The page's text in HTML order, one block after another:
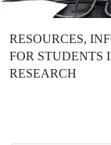
RESOURCES,
FOR STUDENTS
RESEARCH